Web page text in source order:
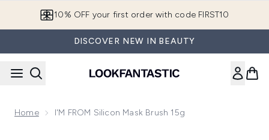
10% OFF your first order with code FIRST10
DISCOVER NEW IN BEAUTY
Home I'M FROM Silicon Mask Brush 15g